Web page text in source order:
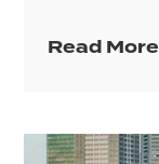
Read More